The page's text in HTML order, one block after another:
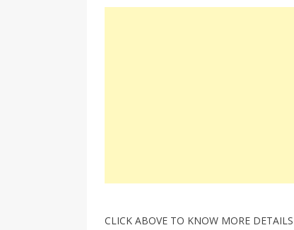
CLICK ABOVE TO KNOW MORE DETAILS